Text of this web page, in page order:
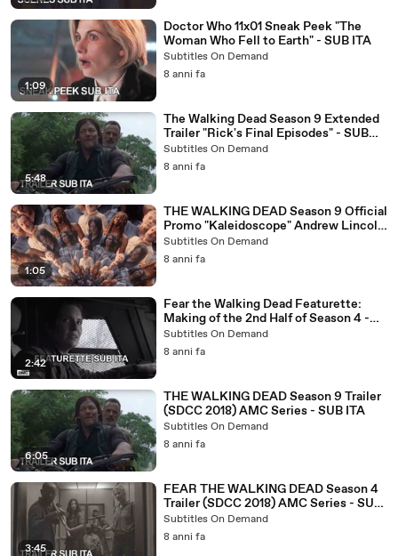
1:09
Doctor Who 11x01 Sneak Peek "The
Woman Who Fell to Earth" - SUB ITA
Subtitles On Demand
8 anni fa
5:48
The Walking Dead Season 9 Extended
Trailer "Rick's Final Episodes" - SUB
ITA
Subtitles On Demand
8 anni fa
1:05
THE WALKING DEAD Season 9 Official
Promo "Kaleidoscope" Andrew Lincoln
Horror Series - SUB ITA
Subtitles On Demand
8 anni fa
2:42
Fear the Walking Dead Featurette:
Making of the 2nd Half of Season 4 -
SUB ITA
Subtitles On Demand
8 anni fa
6:05
THE WALKING DEAD Season 9 Trailer
(SDCC 2018) AMC Series - SUB ITA
Subtitles On Demand
8 anni fa
3:45
FEAR THE WALKING DEAD Season 4
Trailer (SDCC 2018) AMC Series - SUB
ITA
Subtitles On Demand
8 anni fa